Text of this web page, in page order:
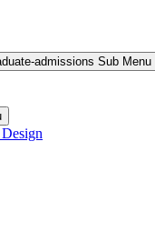
admissions Sub Menu